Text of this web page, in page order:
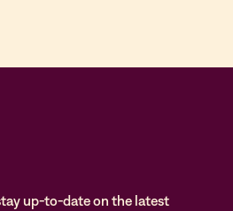
up-to-date on the latest